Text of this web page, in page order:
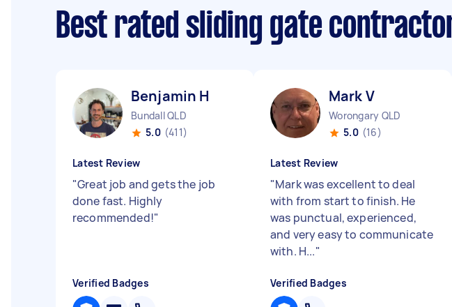
Best rated sliding gate
Benjamin H
Bundall QLD
5.0 (411)
Latest Review
"Great job and gets the job
done fast. Highly
recommended!"
Verified Badges
Mark V
Worongary QLD
5.0 (16)
Latest Review
"Mark was excellent to deal
with from start to finish. He
was punctual, experienced,
and very easy to communicate
with. H..."
Verified Badges